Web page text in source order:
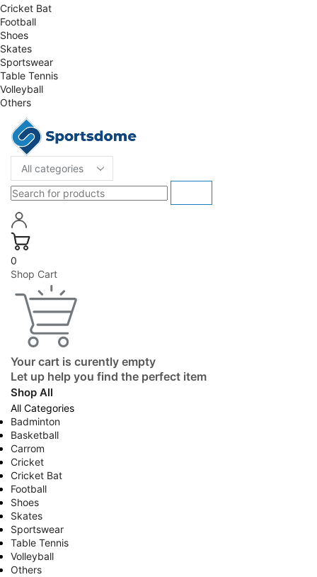
Cricket Bat
Football
Shoes
Skates
Sportswear
Table Tennis
Volleyball
Others
0
Shop Cart
Your cart is curently empty
Let up help you find the perfect item
Shop All
All Categories
Badminton
Basketball
Carrom
Cricket
Cricket Bat
Football
Shoes
Skates
Sportswear
Table Tennis
Volleyball
Others